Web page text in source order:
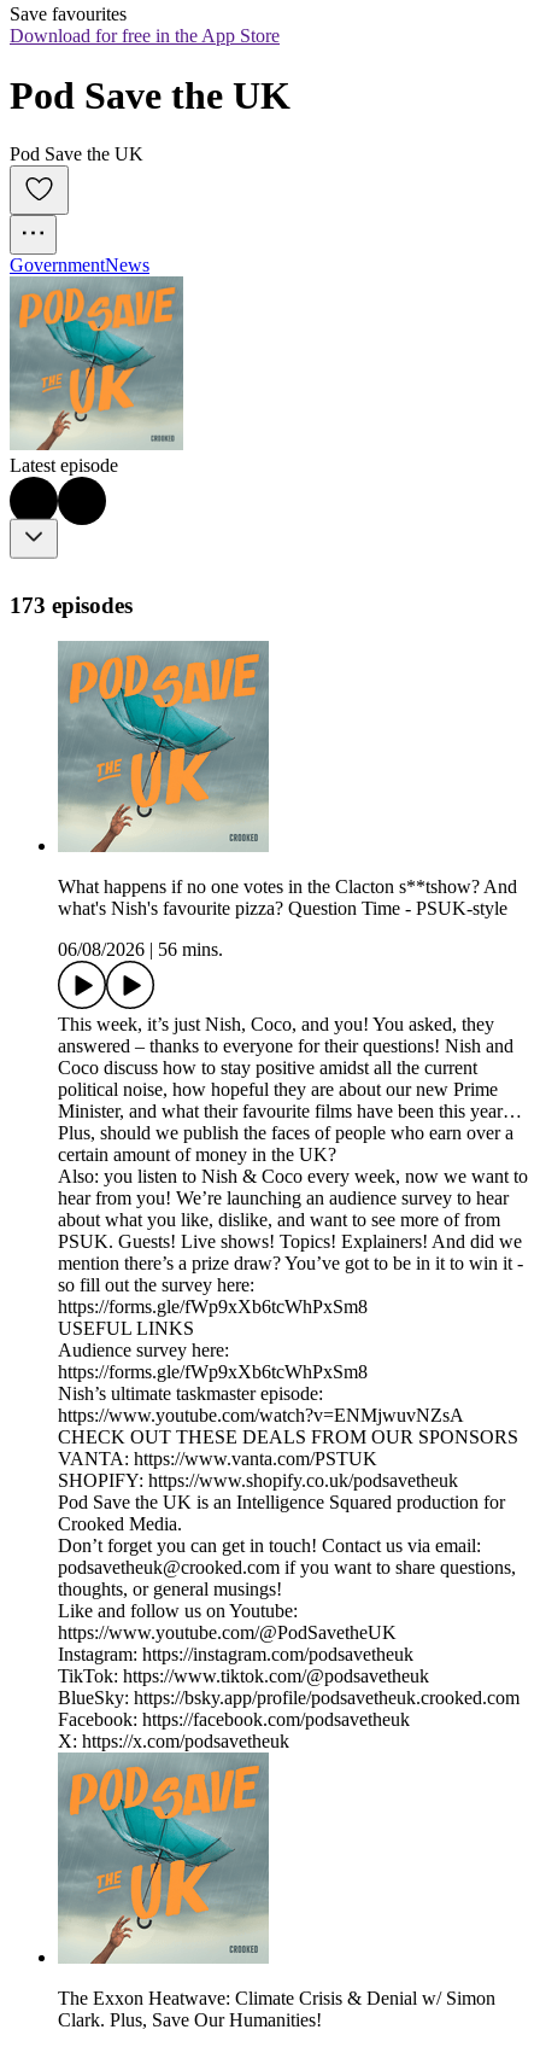
Save favourites
Download for free in the App Store
Pod Save the UK
Pod Save the UK
GovernmentNews
Latest episode
173 episodes
What happens if no one votes in the Clacton s**tshow? And
what's Nish's favourite pizza? Question Time - PSUK-style
06/08/2026
56 mins.
This week, it’s just Nish, Coco, and you! You asked, they
answered – thanks to everyone for their questions! Nish and
Coco discuss how to stay positive amidst all the current
political noise, how hopeful they are about our new Prime
Minister, and what their favourite films have been this year…
Plus, should we publish the faces of people who earn over a
certain amount of money in the UK?
Also: you listen to Nish & Coco every week, now we want to
hear from you! We’re launching an audience survey to hear
about what you like, dislike, and want to see more of from
PSUK. Guests! Live shows! Topics! Explainers! And did we
mention there’s a prize draw? You’ve got to be in it to win it -
so fill out the survey here:
https://forms.gle/fWp9xXb6tcWhPxSm8
USEFUL LINKS
Audience survey here:
https://forms.gle/fWp9xXb6tcWhPxSm8
Nish’s ultimate taskmaster episode:
https://www.youtube.com/watch?v=ENMjwuvNZsA
CHECK OUT THESE DEALS FROM OUR SPONSORS
VANTA: https://www.vanta.com/PSTUK
SHOPIFY: https://www.shopify.co.uk/podsavetheuk
Pod Save the UK is an Intelligence Squared production for
Crooked Media.
Don’t forget you can get in touch! Contact us via email:
podsavetheuk@crooked.com if you want to share questions,
thoughts, or general musings!
Like and follow us on Youtube:
https://www.youtube.com/@PodSavetheUK
Instagram: https://instagram.com/podsavetheuk
TikTok: https://www.tiktok.com/@podsavetheuk
BlueSky: https://bsky.app/profile/podsavetheuk.crooked.com
Facebook: https://facebook.com/podsavetheuk
X: https://x.com/podsavetheuk
The Exxon Heatwave: Climate Crisis & Denial w/ Simon
Clark. Plus, Save Our Humanities!